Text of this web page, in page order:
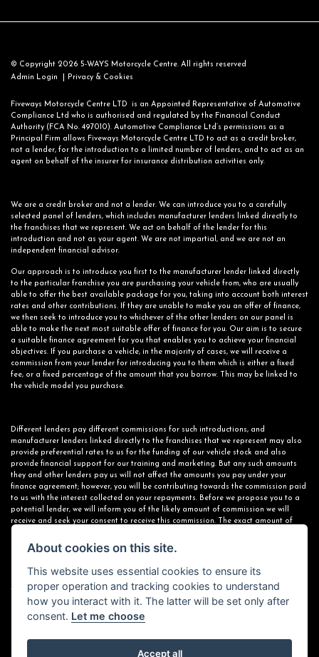
© Copyright 2026 5-WAYS Motorcycle Centre. All rights reserved
Admin Login
Privacy & Cookies
Fiveways Motorcycle Centre LTD is an Appointed Representative of Automotive
Compliance Ltd who is authorised and regulated by the Financial Conduct
Authority (FCA No. 497010). Automotive Compliance Ltd’s permissions as a
Principal Firm allows Fiveways Motorcycle Centre LTD to act as a credit broker,
not a lender, for the introduction to a limited number of lenders, and to act as an
agent on behalf of the insurer for insurance distribution activities only.
We are a credit broker and not a lender. We can introduce you to a carefully
selected panel of lenders, which includes manufacturer lenders linked directly to
the franchises that we represent. We act on behalf of the lender for this
introduction and not as your agent. We are not impartial, and we are not an
independent financial advisor.
Our approach is to introduce you first to the manufacturer lender linked directly
to the particular franchise you are purchasing your vehicle from, who are usually
able to offer the best available package for you, taking into account both interest
rates and other contributions. If they are unable to make you an offer of finance,
we then seek to introduce you to whichever of the other lenders on our panel is
able to make the next most suitable offer of finance for you. Our aim is to secure
a suitable finance agreement for you that enables you to achieve your financial
objectives. If you purchase a vehicle, in the majority of cases, we will receive a
commission from your lender for introducing you to them which is either a fixed
fee, or a fixed percentage of the amount that you borrow. This may be linked to
the vehicle model you purchase.
Different lenders pay different commissions for such introductions, and
manufacturer lenders linked directly to the franchises that we represent may also
provide preferential rates to us for the funding of our vehicle stock and also
provide financial support for our training and marketing. But any such amounts
they and other lenders pay us will not affect the amounts you pay under your
finance agreement; however, you will be contributing towards the commission paid
to us with the interest collected on your repayments. Before we propose you to a
potential lender, we will inform you of the likely amount of commission we will
receive and seek your consent to receive this commission. The exact amount of
agreement.
All finance applications are subject to status, terms and conditions apply, UK
residents only, 18s or over. Guarantees may be required.
About cookies on this site.
This website uses essential cookies to ensure its
proper operation and tracking cookies to understand
how you interact with it. The latter will be set only after
consent. Let me choose
Accept all